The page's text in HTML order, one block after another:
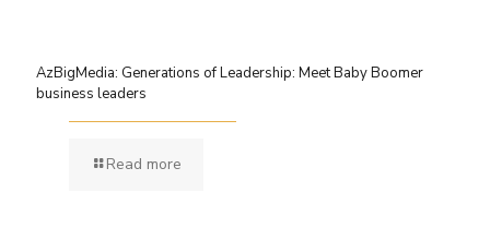
AzBigMedia: Generations of Leadership: Meet Baby Boomer
business leaders
Read more